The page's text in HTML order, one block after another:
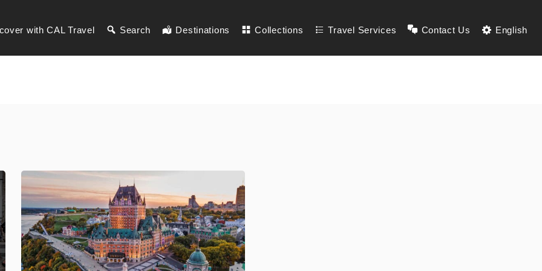
with CAL Travel Search Destinations Collections Travel Services Contact Us English